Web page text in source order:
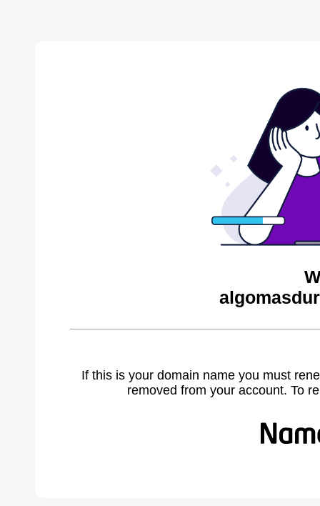
If this is your domain name you must
removed from your account. To